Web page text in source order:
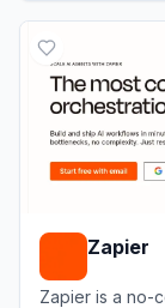
Zapier
Zapier is a no-